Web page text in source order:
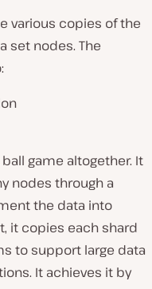
various copies of the
set nodes. The
game altogether. It
nodes through a
the data into
it copies each shard
to support large data
It achieves it by